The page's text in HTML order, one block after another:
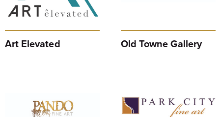
Art Elevated Old Towne Gallery